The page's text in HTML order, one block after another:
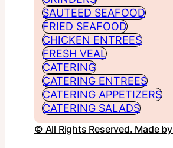
SAUTEED SEAFOOD
FRIED SEAFOOD
CHICKEN ENTREES
FRESH VEAL
CATERING
CATERING ENTREES
CATERING APPETIZERS
CATERING SALADS
© All Rights Reserved. Made by